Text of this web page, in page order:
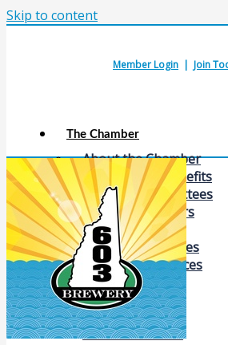
Skip to content
Member Login | Join
The Chamber
About the Chamber
Membership Benefits
Chamber Committees
Board of Directors
Chamber Staff
Member Resources
Business Resources
Contact Us
Calendars & Events
Members Events